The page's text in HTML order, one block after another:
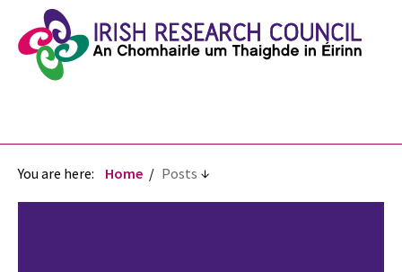
You are here: Home Posts